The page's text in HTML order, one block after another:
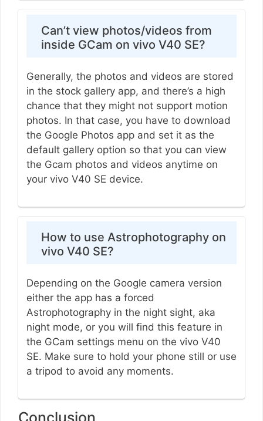
Can’t view photos/videos from
inside GCam on vivo V40 SE?
Generally, the photos and videos are stored
in the stock gallery app, and there’s a high
chance that they might not support motion
photos. In that case, you have to download
the Google Photos app and set it as the
default gallery option so that you can view
the Gcam photos and videos anytime on
your vivo V40 SE device.
How to use Astrophotography on
vivo V40 SE?
Depending on the Google camera version
either the app has a forced
Astrophotography in the night sight, aka
night mode, or you will find this feature in
the GCam settings menu on the vivo V40
SE. Make sure to hold your phone still or use
a tripod to avoid any moments.